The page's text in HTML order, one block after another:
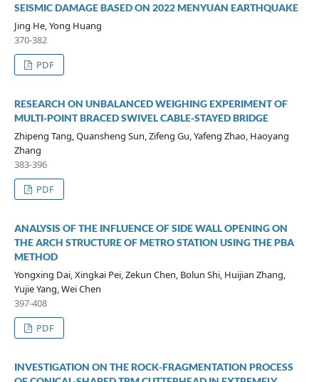
SEISMIC DAMAGE BASED ON 2022 MENYUAN EARTHQUAKE
Jing He, Yong Huang
370-382
PDF
RESEARCH ON UNBALANCED WEIGHING EXPERIMENT OF
MULTI-POINT BRACED SWIVEL CABLE-STAYED BRIDGE
Zhipeng Tang, Quansheng Sun, Zifeng Gu, Yafeng Zhao, Haoyang
Zhang
383-396
PDF
ANALYSIS OF THE INFLUENCE OF SIDE WALL OPENING ON
THE ARCH STRUCTURE OF METRO STATION USING THE PBA
METHOD
Yongxing Dai, Xingkai Pei, Zekun Chen, Bolun Shi, Huijian Zhang,
Yujie Yang, Wei Chen
397-408
PDF
INVESTIGATION ON THE ROCK-FRAGMENTATION PROCESS